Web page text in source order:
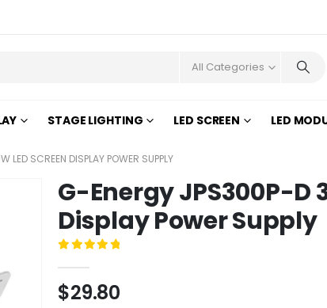
All Categories
STAGE LIGHTING LED SCREEN LED
SCREEN DISPLAY POWER SUPPLY
G-Energy JPS300P-D
Display Power Supply
$29.80